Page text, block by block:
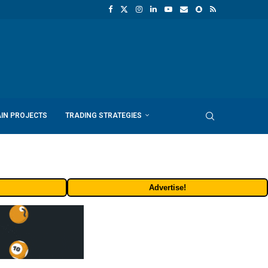
PROJECTS TRADING STRATEGIES
Advertise!